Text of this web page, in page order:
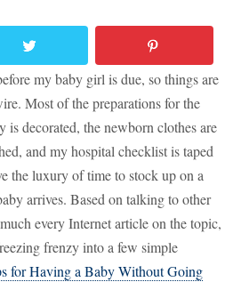
my baby girl is due, so things are
Most of the preparations for the
decorated, the newborn clothes are
and my hospital checklist is taped
the luxury of time to stock up on a
arrives. Based on talking to other
every Internet article on the topic,
frenzy into a few simple
for Having a Baby Without Going